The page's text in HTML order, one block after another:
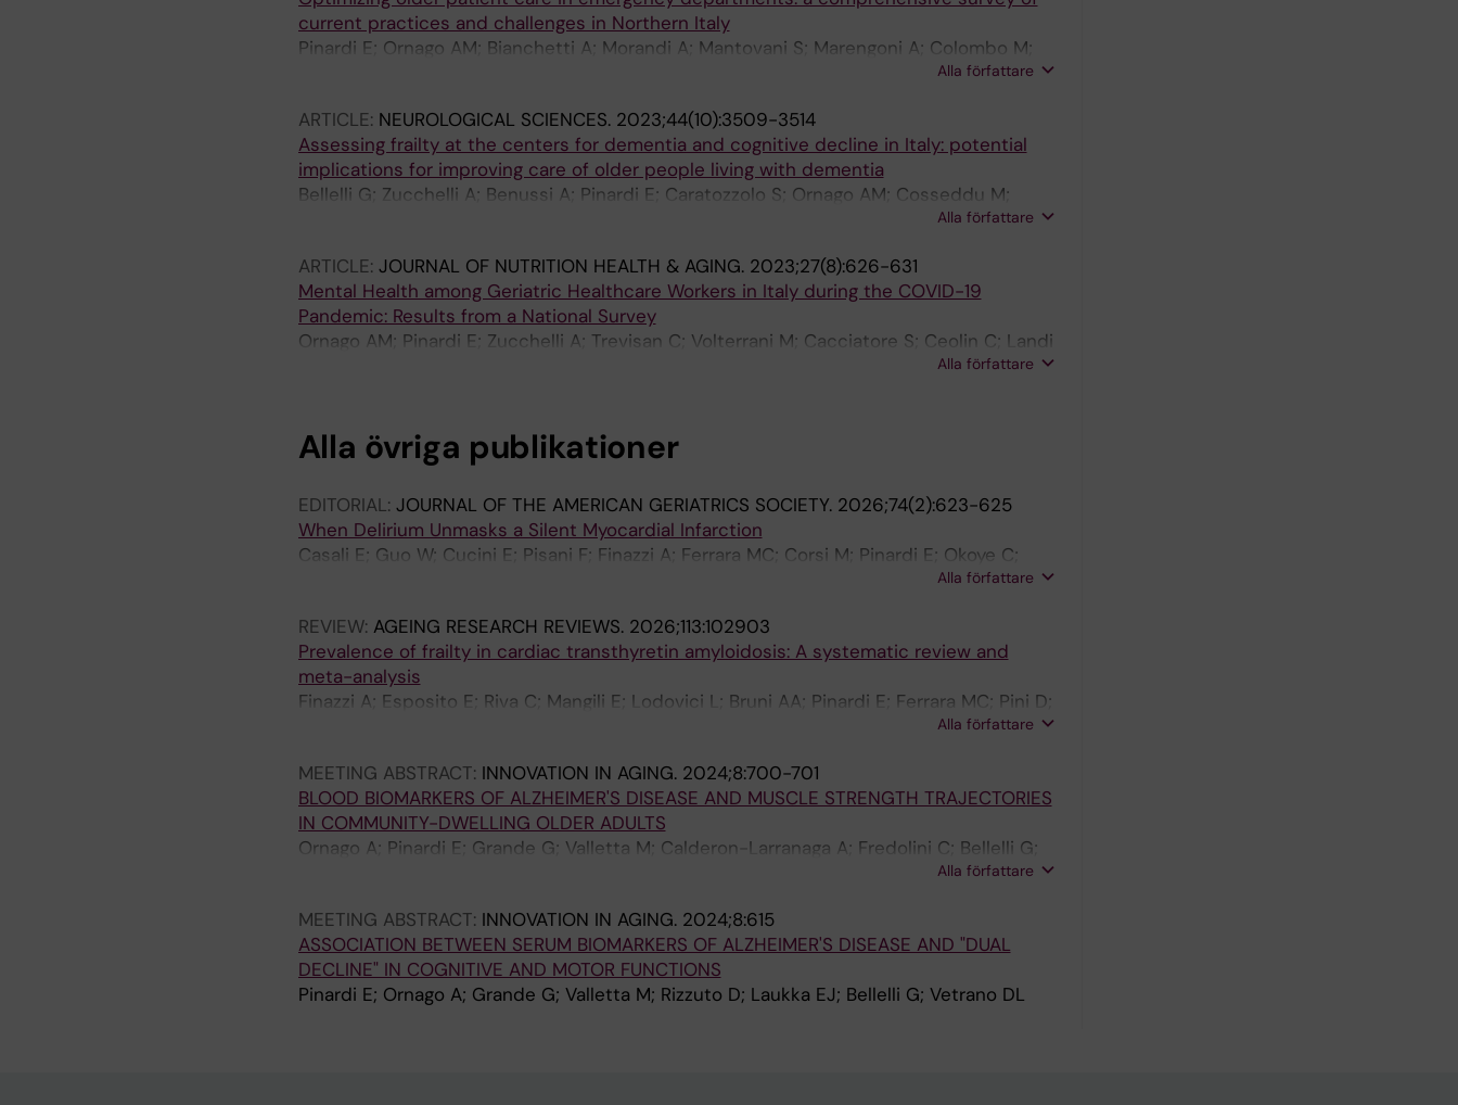
current practices and challenges in Northern Italy
Pinardi E; Ornago AM; Bianchetti A; Morandi A; Mantovani S; Marengoni A; Colombo M;
Alla författare
ARTICLE: NEUROLOGICAL SCIENCES. 2023;44(10):3509-3514
Assessing frailty at the centers for dementia and cognitive decline in Italy: potential
implications for improving care of older people living with dementia
Bellelli G; Zucchelli A; Benussi A; Pinardi E; Caratozzolo S; Ornago AM; Cosseddu M;
Alla författare
ARTICLE: JOURNAL OF NUTRITION HEALTH & AGING. 2023;27(8):626-631
Mental Health among Geriatric Healthcare Workers in Italy during the COVID-19
Pandemic: Results from a National Survey
Ornago AM; Pinardi E; Zucchelli A; Trevisan C; Volterrani M; Cacciatore S; Ceolin C; Landi
Alla författare
Alla övriga publikationer
EDITORIAL: JOURNAL OF THE AMERICAN GERIATRICS SOCIETY. 2026;74(2):623-625
When Delirium Unmasks a Silent Myocardial Infarction
Casali E; Guo W; Cucini E; Pisani F; Finazzi A; Ferrara MC; Corsi M; Pinardi E; Okoye C;
Alla författare
REVIEW: AGEING RESEARCH REVIEWS. 2026;113:102903
Prevalence of frailty in cardiac transthyretin amyloidosis: A systematic review and
meta-analysis
Finazzi A; Esposito E; Riva C; Mangili E; Lodovici L; Bruni AA; Pinardi E; Ferrara MC; Pini D;
Alla författare
MEETING ABSTRACT: INNOVATION IN AGING. 2024;8:700-701
BLOOD BIOMARKERS OF ALZHEIMER'S DISEASE AND MUSCLE STRENGTH TRAJECTORIES
IN COMMUNITY-DWELLING OLDER ADULTS
Ornago A; Pinardi E; Grande G; Valletta M; Calderon-Larranaga A; Fredolini C; Bellelli G;
Alla författare
MEETING ABSTRACT: INNOVATION IN AGING. 2024;8:615
ASSOCIATION BETWEEN SERUM BIOMARKERS OF ALZHEIMER'S DISEASE AND "DUAL
DECLINE" IN COGNITIVE AND MOTOR FUNCTIONS
Pinardi E; Ornago A; Grande G; Valletta M; Rizzuto D; Laukka EJ; Bellelli G; Vetrano DL